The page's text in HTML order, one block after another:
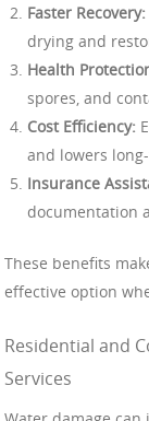
Faster Recovery:
drying and
Health
spores, and
Cost Efficiency:
and lowers
Insurance
documentation
These benefits
effective option
Residential and
Services